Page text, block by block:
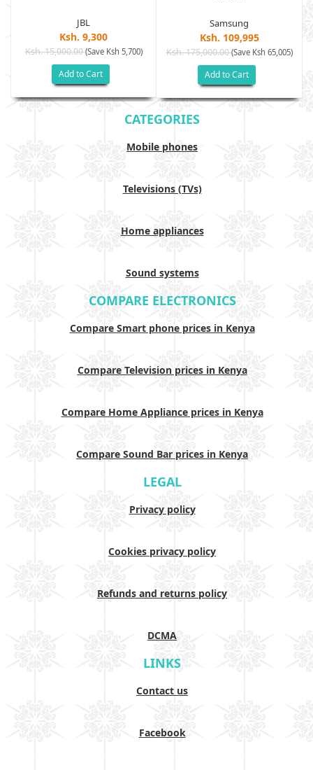
JBL
Ksh. 9,300
Ksh. 15,000.00(Save Ksh 5,700)
Add to Cart
Samsung
Ksh. 109,995
Ksh. 175,000.00(Save Ksh 65,005)
Add to Cart
CATEGORIES
Mobile phones
Televisions (TVs)
Home appliances
Sound systems
COMPARE ELECTRONICS
Compare Smart phone prices in Kenya
Compare Television prices in Kenya
Compare Home Appliance prices in Kenya
Compare Sound Bar prices in Kenya
LEGAL
Privacy policy
Cookies privacy policy
Refunds and returns policy
DCMA
LINKS
Contact us
Facebook